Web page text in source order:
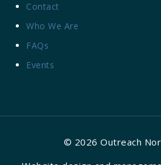
Contact
Who We Are
FAQs
Events
© 2026 Outreach